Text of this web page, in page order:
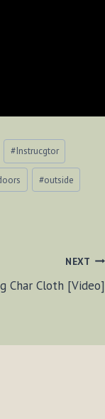
#Instrucgtor
#outside
NEXT
Char Cloth [Video]